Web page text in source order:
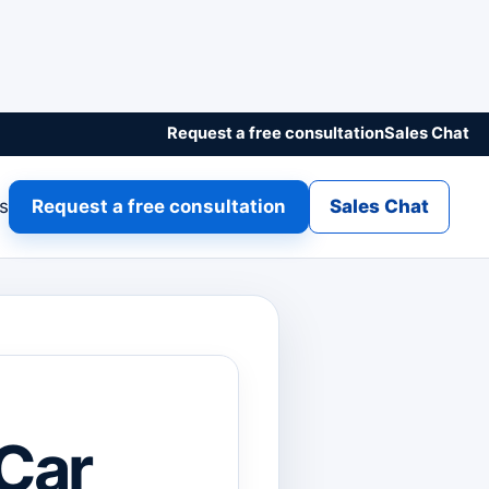
Request a free consultationSales Chat
Request a free consultation Sales Chat